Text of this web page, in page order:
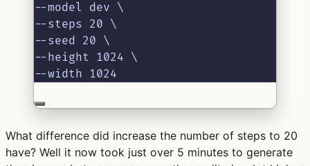
--model dev \
--steps 20 \
--seed 20 \
--height 1024 \
--width 1024
What difference did increase the number of steps to 20
have? Well it now took just over 5 minutes to generate